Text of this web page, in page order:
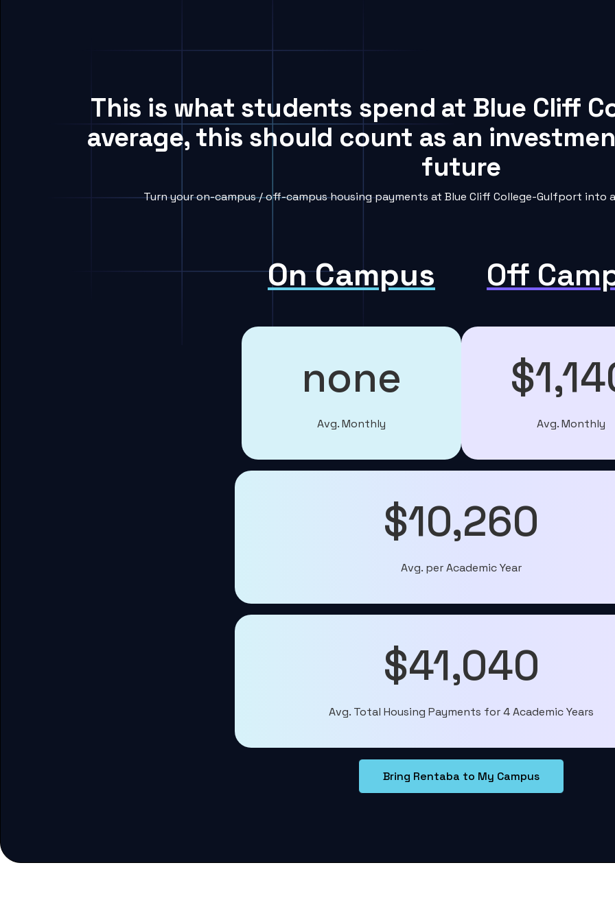
This is what students spend at Blue Cliff
average, this should count as an
future
Turn your on-campus / off-campus housing payments at Blue Cliff College-Gulfport
On Campus Off
none
Avg. Monthly Avg. Monthly
$10,260
Avg. per Academic Year
$41,040
Avg. Total Housing Payments for 4 Academic Years
Bring Rentaba to My Campus